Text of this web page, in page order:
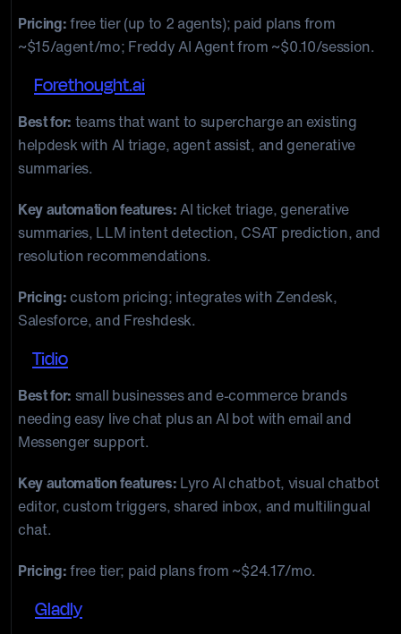
Pricing:free tier (up to 2 agents); paid plans from
~$15/agent/mo; Freddy AI Agent from ~$0.10/session.
Forethought.ai
Best for: teams that want to supercharge an existing
helpdesk with AI triage, agent assist, and generative
summaries.
Key automation features:AI ticket triage, generative
summaries, LLM intent detection, CSAT prediction, and
resolution recommendations.
Pricing: custom pricing; integrates with Zendesk,
Salesforce, and Freshdesk.
Tidio
Best for: small businesses and e-commerce brands
needing easy live chat plus an AI bot with email and
Messenger support.
Key automation features: Lyro AI chatbot, visual chatbot
editor, custom triggers, shared inbox, and multilingual
chat.
Pricing:free tier; paid plans from ~$24.17/mo.
Gladly